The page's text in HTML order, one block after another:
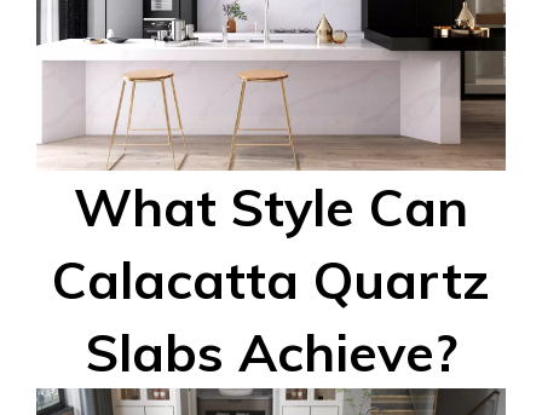
What Style Can
Calacatta Quartz
Slabs Achieve?